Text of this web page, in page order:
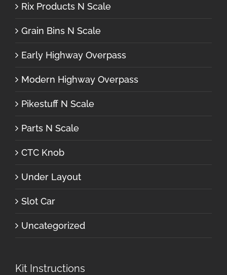
Rix Products N Scale
Grain Bins N Scale
Early Highway Overpass
Modern Highway Overpass
Pikestuff N Scale
Parts N Scale
CTC Knob
Under Layout
Slot Car
Uncategorized
Kit Instructions